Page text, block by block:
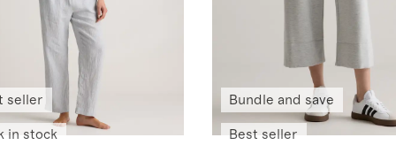
seller
in stock
Bundle and save
Best seller